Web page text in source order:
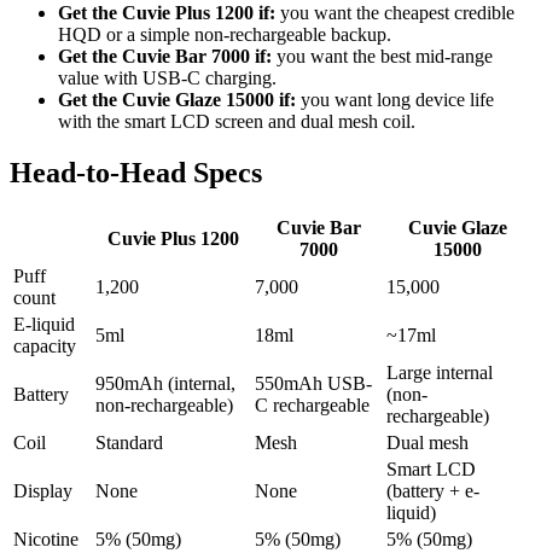
Get the Cuvie Plus 1200 if: you want the cheapest credible
HQD or a simple non-rechargeable backup.
Get the Cuvie Bar 7000 if: you want the best mid-range
value with USB-C charging.
Get the Cuvie Glaze 15000 if: you want long device life
with the smart LCD screen and dual mesh coil.
Head-to-Head Specs
Cuvie Plus 1200
Cuvie Bar
7000
Cuvie Glaze
15000
Puff
count
1,200 7,000
15,000
E-liquid
capacity
5ml 18ml ~17ml
Battery
950mAh (internal,
non-rechargeable)
550mAh USB-
C rechargeable
Large internal
(non-
rechargeable)
Coil
Standard Mesh Dual mesh
Display None None
Smart LCD
(battery + e-
liquid)
Nicotine
5% (50mg) 5% (50mg)
5% (50mg)